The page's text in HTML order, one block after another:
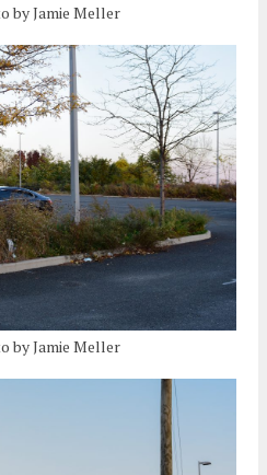
by Jamie Meller
by Jamie Meller